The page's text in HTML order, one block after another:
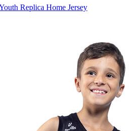
Replica Home Jersey